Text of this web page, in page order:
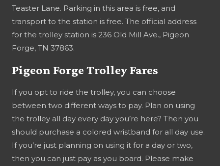
Teaster Lane. Parking in this area is free, and
transport to the station is free. The official address
for the trolley station is 236 Old Mill Ave., Pigeon
Forge, TN 37863.
Pigeon Forge Trolley Fares
If you opt to ride the trolley, you can choose
between two different ways to pay. Plan on using
the trolley all day every day you’re here? Then you
should purchase a colored wristband for all day use.
If you’re just planning on using it for a day or two,
then you can just pay as you board. Please make